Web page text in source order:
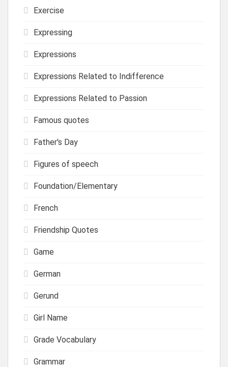
Exercise
Expressing
Expressions
Expressions Related to Indifference
Expressions Related to Passion
Famous quotes
Father's Day
Figures of speech
Foundation/Elementary
French
Friendship Quotes
Game
German
Gerund
Girl Name
Grade Vocabulary
Grammar